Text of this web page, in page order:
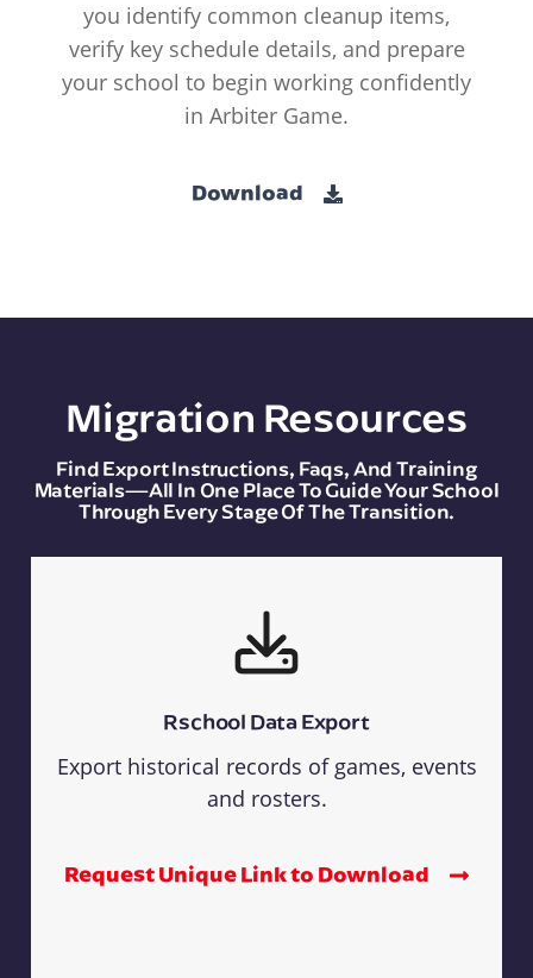
you identify common cleanup items,
verify key schedule details, and prepare
your school to begin working confidently
in Arbiter Game.
Download
Migration Resources
Find Export Instructions, Faqs, And Training
Materials—All In One Place To Guide Your School
Through Every Stage Of The Transition.
Rschool Data Export
Export historical records of games, events
and rosters.
Request Unique Link to Download